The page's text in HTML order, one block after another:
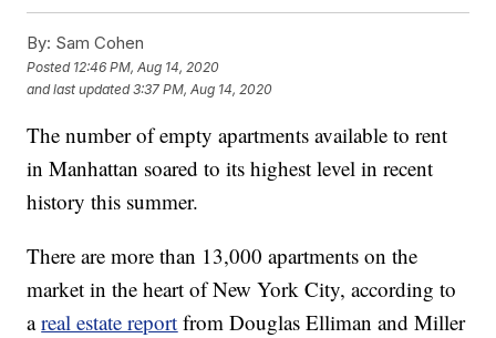
By: Sam Cohen
Posted 12:46 PM, Aug 14, 2020
and last updated 3:37 PM, Aug 14, 2020
The number of empty apartments available to rent
in Manhattan soared to its highest level in recent
history this summer.
There are more than 13,000 apartments on the
market in the heart of New York City, according to
areal estate report from Douglas Elliman and Miller